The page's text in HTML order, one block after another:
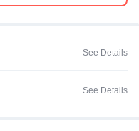
See Details
See Details